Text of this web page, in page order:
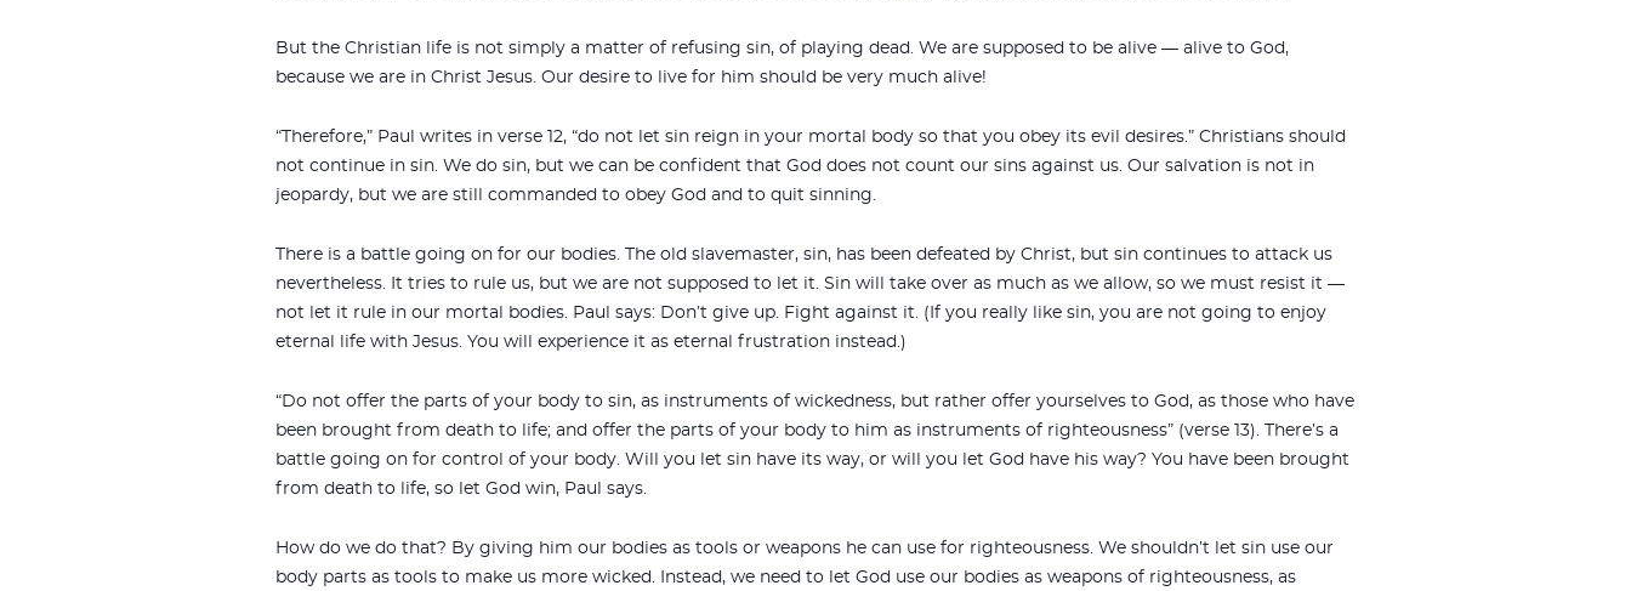
But the Christian life is not simply a matter of refusing sin, of playing dead. We are supposed to be alive — alive to God,
because we are in Christ Jesus. Our desire to live for him should be very much alive!
“Therefore,” Paul writes in verse 12, “do not let sin reign in your mortal body so that you obey its evil desires.” Christians should
not continue in sin. We do sin, but we can be confident that God does not count our sins against us. Our salvation is not in
jeopardy, but we are still commanded to obey God and to quit sinning.
There is a battle going on for our bodies. The old slavemaster, sin, has been defeated by Christ, but sin continues to attack us
nevertheless. It tries to rule us, but we are not supposed to let it. Sin will take over as much as we allow, so we must resist it —
not let it rule in our mortal bodies. Paul says: Don’t give up. Fight against it. (If you really like sin, you are not going to enjoy
eternal life with Jesus. You will experience it as eternal frustration instead.)
“Do not offer the parts of your body to sin, as instruments of wickedness, but rather offer yourselves to God, as those who have
been brought from death to life; and offer the parts of your body to him as instruments of righteousness” (verse 13). There’s a
battle going on for control of your body. Will you let sin have its way, or will you let God have his way? You have been brought
from death to life, so let God win, Paul says.
How do we do that? By giving him our bodies as tools or weapons he can use for righteousness. We shouldn’t let sin use our
body parts as tools to make us more wicked. Instead, we need to let God use our bodies as weapons of righteousness, as